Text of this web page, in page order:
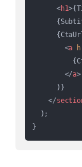
<h1>
<a
</a>
      )}
</
  );